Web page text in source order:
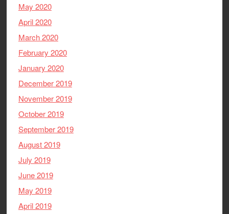
May 2020
April 2020
March 2020
February 2020
January 2020
December 2019
November 2019
October 2019
September 2019
August 2019
July 2019
June 2019
May 2019
April 2019